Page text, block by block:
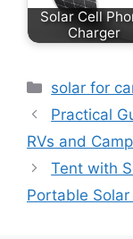
Solar Cell
Charger
Categories
solar for
Practical
RVs and
Tent with
Portable